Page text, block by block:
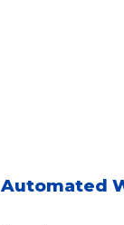
Automated